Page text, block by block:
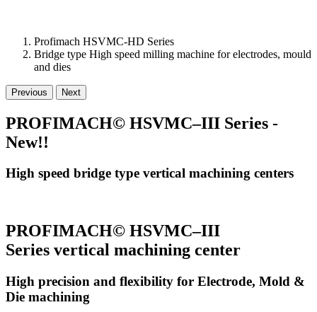
Profimach HSVMC-HD Series
Bridge type High speed milling machine for electrodes, mould
and dies
Previous Next
PROFIMACH© HSVMC–III Series -
New!!
High speed bridge type vertical machining centers
PROFIMACH© HSVMC–III
Series vertical machining center
High precision and flexibility for Electrode, Mold &
Die machining